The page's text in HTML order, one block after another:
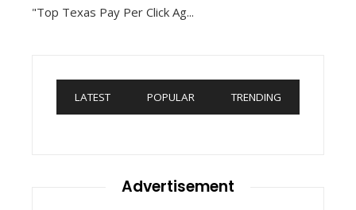
"Top Texas Pay Per Click Ag...
LATEST POPULAR TRENDING
Advertisement